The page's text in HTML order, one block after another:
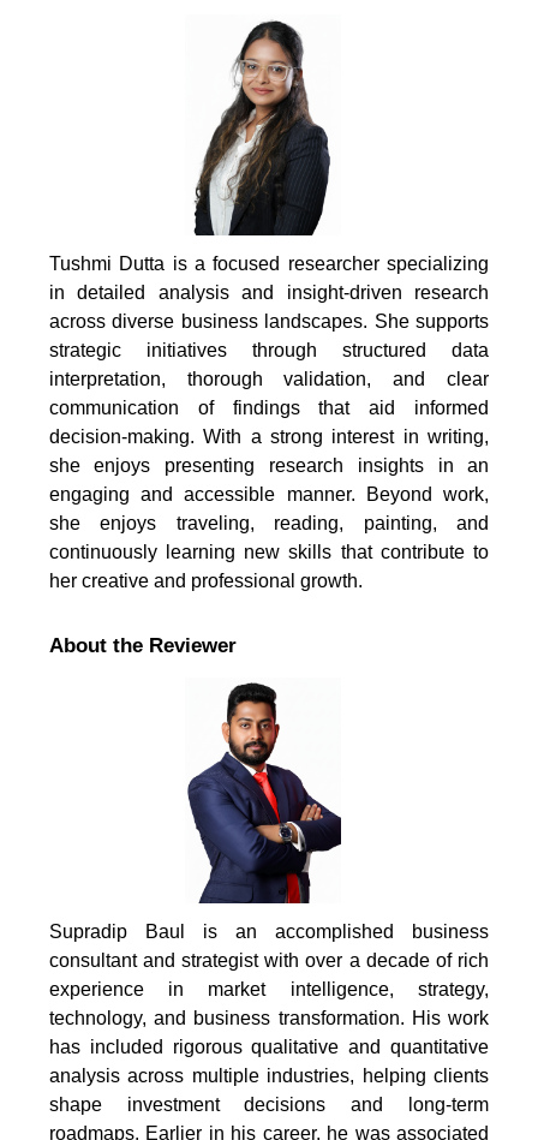
Tushmi Dutta is a focused researcher specializing
in detailed analysis and insight-driven research
across diverse business landscapes. She supports
strategic initiatives through structured data
interpretation, thorough validation, and clear
communication of findings that aid informed
decision-making. With a strong interest in writing,
she enjoys presenting research insights in an
engaging and accessible manner. Beyond work,
she enjoys traveling, reading, painting, and
continuously learning new skills that contribute to
her creative and professional growth.
About the Reviewer
Supradip Baul is an accomplished business
consultant and strategist with over a decade of rich
experience in market intelligence, strategy,
technology, and business transformation. His work
has included rigorous qualitative and quantitative
analysis across multiple industries, helping clients
shape investment decisions and long-term
roadmaps. Earlier in his career, he was associated